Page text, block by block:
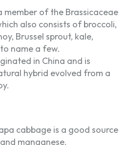
member of the Brassicaceae
also consists of broccoli,
Brussel sprout, kale,
name a few.
in China and is
hybrid evolved from a
cabbage is a good source
manganese.